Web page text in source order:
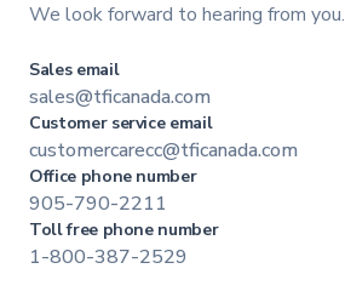
We look forward to hearing from you.
Sales email
sales@tficanada.com
Customer service email
customercarecc@tficanada.com
Office phone number
905-790-2211
Toll free phone number
1-800-387-2529